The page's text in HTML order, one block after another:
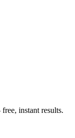
instant results.